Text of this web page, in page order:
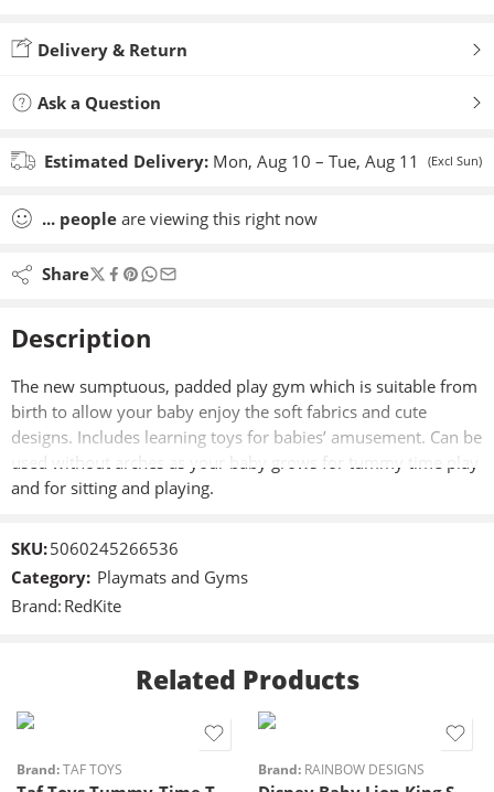
Delivery & Return
Ask a Question
Estimated Delivery: Mon, Aug 10 – Tue, Aug 11 (Excl Sun)
... people are viewing this right now
Share
Description
The new sumptuous, padded play gym which is suitable from
birth to allow your baby enjoy the soft fabrics and cute
designs. Includes learning toys for babies’ amusement. Can be
used without arches as your baby grows for tummy time play
and for sitting and playing.
SKU:5060245266536
Category: Playmats and Gyms
Brand: RedKite
Related Products
Brand: TAF TOYS Brand: RAINBOW DESIGNS